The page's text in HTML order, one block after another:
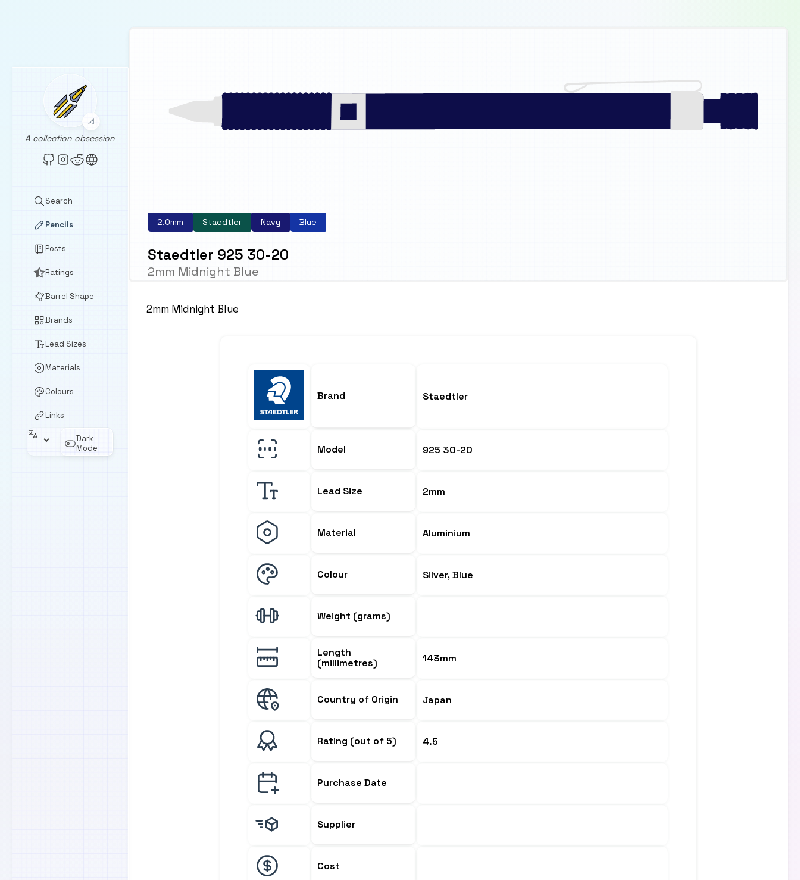
📐
A collection obsession
Search
Pencils
Posts
Ratings
Barrel Shape
Brands
Lead Sizes
Materials
Colours
Links
Dark
Mode
2.0mm Staedtler Navy Blue
Staedtler 925 30-20
2mm Midnight Blue
2mm Midnight Blue
Brand Staedtler
Model 925 30-20
Lead Size 2mm
Material Aluminium
Colour Silver, Blue
Weight (grams)
Length
(millimetres)
143mm
Country of Origin Japan
Rating (out of 5) 4.5
Purchase Date
Supplier
Cost